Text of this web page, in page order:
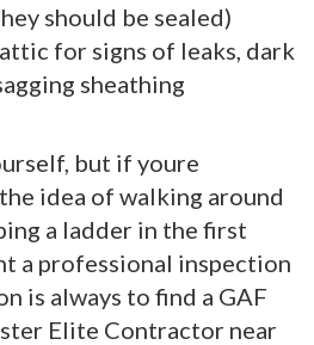
should be sealed)
for signs of leaks, dark
sheathing
but if youre
idea of walking around
a ladder in the first
a professional inspection
is always to find a GAF
Elite Contractor near